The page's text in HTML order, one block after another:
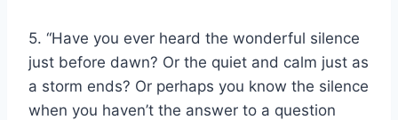
5. “Have you ever heard the wonderful silence
just before dawn? Or the quiet and calm just as
a storm ends? Or perhaps you know the silence
when you haven’t the answer to a question